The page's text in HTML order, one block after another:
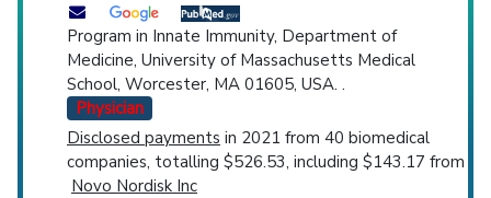
Program in Innate Immunity, Department of
Medicine, University of Massachusetts Medical
School, Worcester, MA 01605, USA. .
Physician
Disclosed payments in 2021 from 40 biomedical
companies, totalling $526.53, including $143.17 from
Novo Nordisk Inc